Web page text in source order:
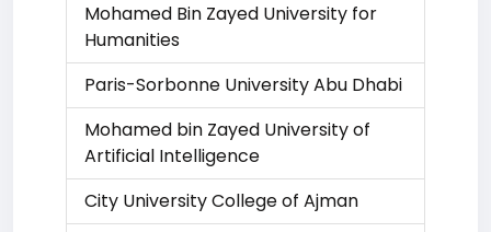
Mohamed Bin Zayed University for
Humanities
Paris-Sorbonne University Abu Dhabi
Mohamed bin Zayed University of
Artificial Intelligence
City University College of Ajman